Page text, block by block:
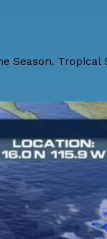
Season. Tropical